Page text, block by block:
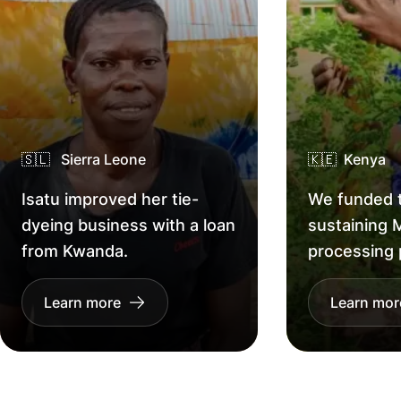
🇸🇱 Sierra Leone
Isatu improved her tie-
dyeing business with a loan
from Kwanda.
Learn more
🇰🇪 Kenya
We funded
sustaining
processing
Learn